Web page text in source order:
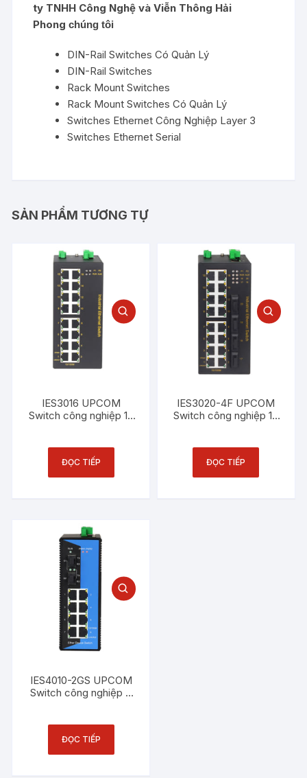
ty TNHH Công Nghệ và Viễn Thông Hải
Phong chúng tôi
DIN-Rail Switches Có Quản Lý
DIN-Rail Switches
Rack Mount Switches
Rack Mount Switches Có Quản Lý
Switches Ethernet Công Nghiệp Layer 3
Switches Ethernet Serial
SẢN PHẨM TƯƠNG TỰ
IES3016 UPCOM
Switch công nghiệp 16
ĐỌC TIẾP
IES3020-4F UPCOM
Switch công nghiệp 16
ĐỌC TIẾP
IES4010-2GS UPCOM
Switch công nghiệp 8
ĐỌC TIẾP